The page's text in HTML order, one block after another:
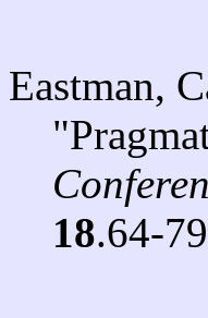
Eastman,
18.64-